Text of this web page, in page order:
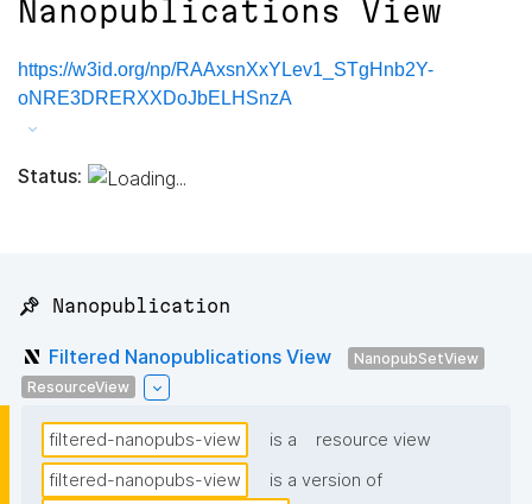
Nanopublications View
https://w3id.org/np/RAAxsnXxYLev1_STgHnb2Y-
oNRE3DRERXXDoJbELHSnzA
Status:
📌 Nanopublication
Filtered Nanopublications View
NanopubSetView
ResourceView
filtered-nanopubs-view is a
resource view
filtered-nanopubs-view
is a version of